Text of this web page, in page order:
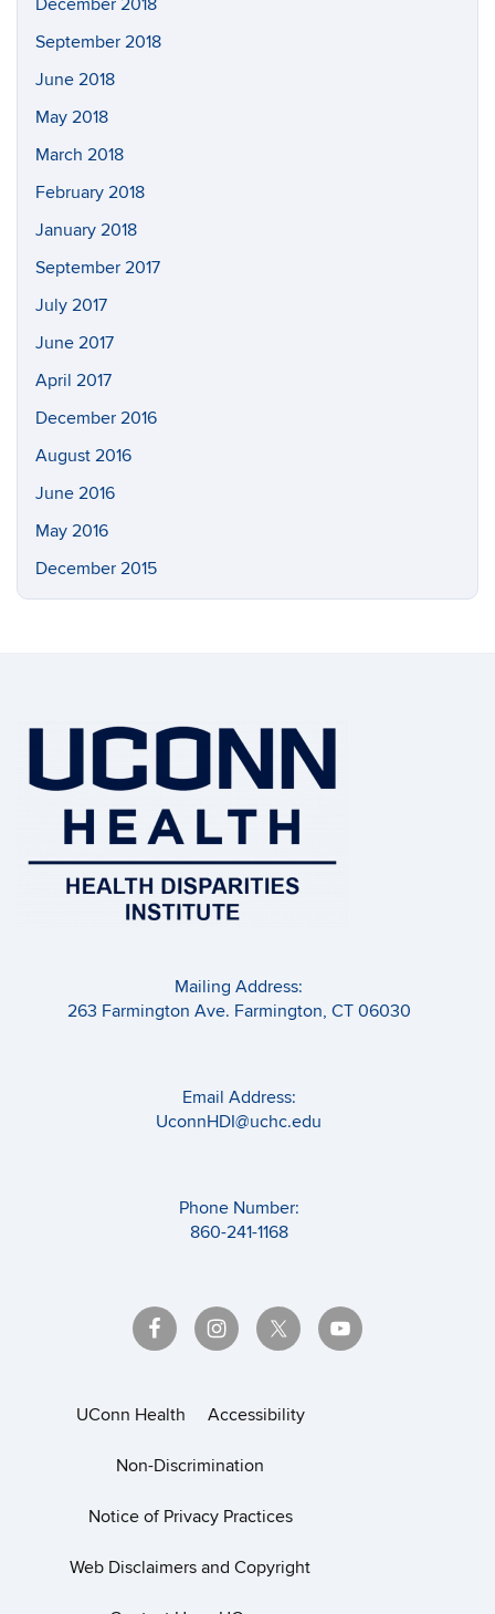
December 2018
September 2018
June 2018
May 2018
March 2018
February 2018
January 2018
September 2017
July 2017
June 2017
April 2017
December 2016
August 2016
June 2016
May 2016
December 2015
Mailing Address:
263 Farmington Ave. Farmington, CT 06030
Email Address:
UconnHDI@uchc.edu
Phone Number:
860-241-1168
UConn Health Accessibility
Non-Discrimination
Notice of Privacy Practices
Web Disclaimers and Copyright